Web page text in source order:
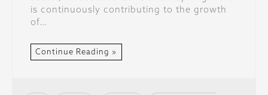
is continuously contributing to the growth
of…
Continue Reading »